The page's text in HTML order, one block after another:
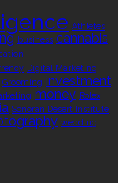
Athletes
business cannabis
Digital Marketing
Grooming investment
money Rolex
Sonoran Desert Institute
wedding